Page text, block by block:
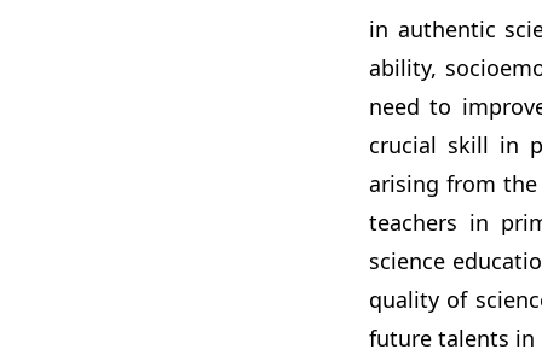
in authentic
ability,
need to
crucial skill in
arising from the
teachers in
science
quality of
future talents in